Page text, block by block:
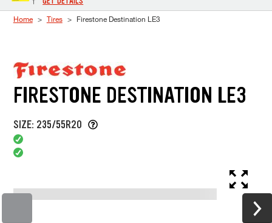
Home Tires Firestone Destination LE3
FIRESTONE DESTINATION LE3
SIZE: 235/55R20